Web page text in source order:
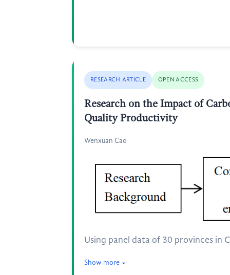
RESEARCH ARTICLE OPEN ACCESS
Research on the Impact of
Quality Productivity
Wenxuan Cao
Using panel data of 30 provinces
Show more